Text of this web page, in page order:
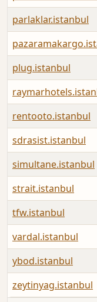
parlaklar.istanbul
plug.istanbul
rentooto.istanbul
sdrasist.istanbul
simultane.istanbul
strait.istanbul
tfw.istanbul
vardal.istanbul
ybod.istanbul
zeytinyag.istanbul